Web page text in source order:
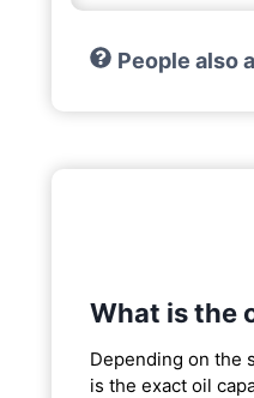
People also
What is the
Depending on the
is the exact oil